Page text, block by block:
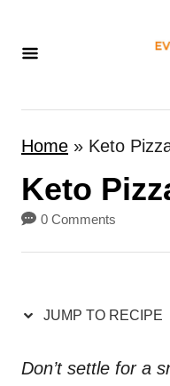
Home » Keto
Keto
0 Comments
JUMP TO RECIPE
Don’t settle for a